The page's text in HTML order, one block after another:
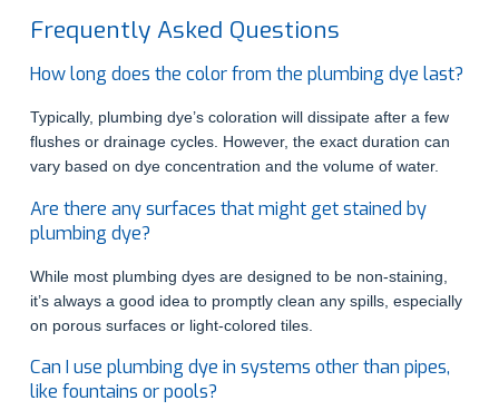
Frequently Asked Questions
How long does the color from the plumbing dye last?
Typically, plumbing dye’s coloration will dissipate after a few
flushes or drainage cycles. However, the exact duration can
vary based on dye concentration and the volume of water.
Are there any surfaces that might get stained by
plumbing dye?
While most plumbing dyes are designed to be non-staining,
it’s always a good idea to promptly clean any spills, especially
on porous surfaces or light-colored tiles.
Can I use plumbing dye in systems other than pipes,
like fountains or pools?